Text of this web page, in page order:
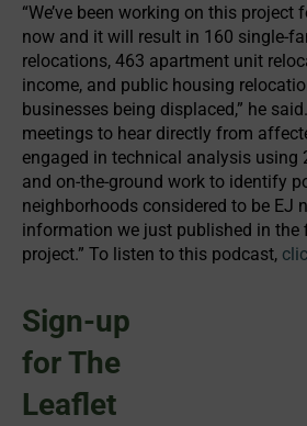
“We’ve been working on this project
now and it will result in 160 single-
relocations, 463 apartment unit
income, and public housing
businesses being displaced,” he
meetings to hear directly from
engaged in technical analysis using
and on-the-ground work to identify
neighborhoods considered to be EJ
information we just published in the
project.” To listen to this podcast,
Sign-up
for The
Leaflet